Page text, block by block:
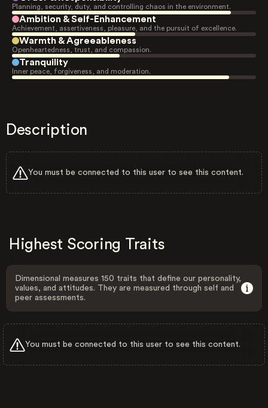
Planning, security, duty, and controlling chaos in the environment.
Ambition & Self-Enhancement
Achievement, assertiveness, pleasure, and the pursuit of excellence.
Warmth & Agreeableness
Openheartedness, trust, and compassion.
Tranquility
Inner peace, forgiveness, and moderation.
Description
You must be connected to this user to see this content.
Highest Scoring Traits
Dimensional measures 150 traits that define our personality,
values, and attitudes. They are measured through self and
peer assessments.
You must be connected to this user to see this content.